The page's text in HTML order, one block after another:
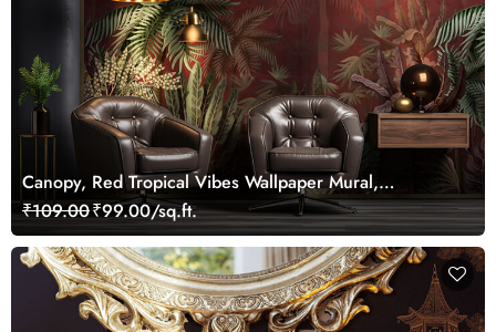
Canopy, Red Tropical Vibes Wallpaper Mural,
Customized
₹109.00₹99.00/sq.ft.